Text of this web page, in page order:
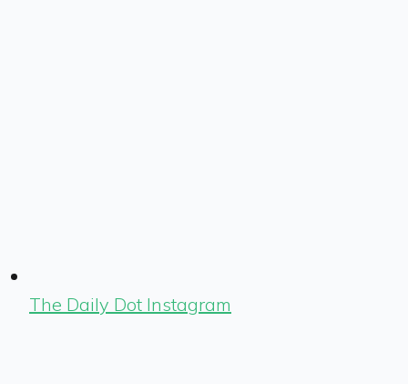
The Daily Dot Instagram